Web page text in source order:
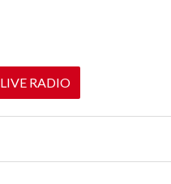
LIVE RADIO